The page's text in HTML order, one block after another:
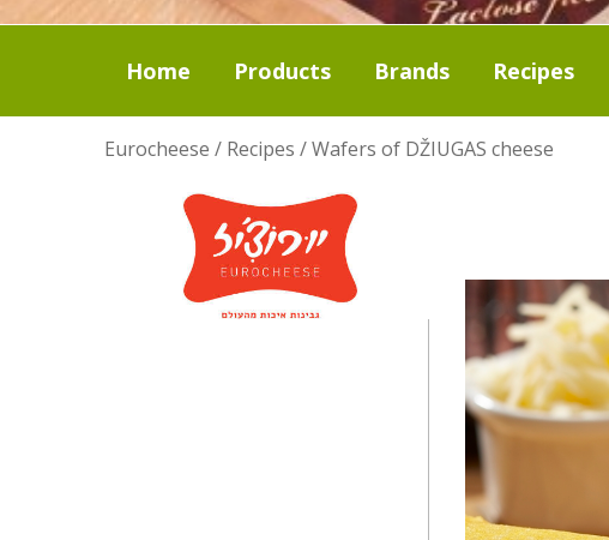
Home Products Brands Recipes
Eurocheese / Recipes /Wafers of DŽIUGAS cheese